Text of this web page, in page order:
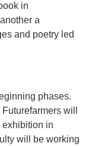
in
a
and poetry led
phases.
will
exhibition in
will be working